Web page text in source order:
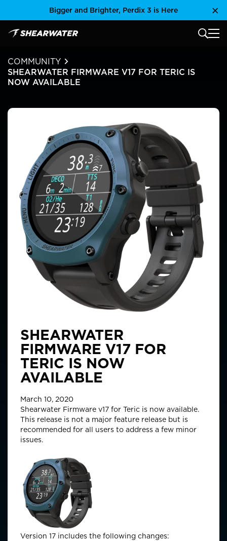
Bigger and Brighter, Perdix 3 is Here
Shearwater Research Inc MAIN
COMMUNITY
SHEARWATER FIRMWARE V17 FOR TERIC IS
NOW AVAILABLE
SHEARWATER
FIRMWARE V17 FOR
TERIC IS NOW
AVAILABLE
March 10, 2020
Shearwater Firmware v17 for Teric is now available.
This release is not a major feature release but is
recommended for all users to address a few minor
issues.
Version 17 includes the following changes: